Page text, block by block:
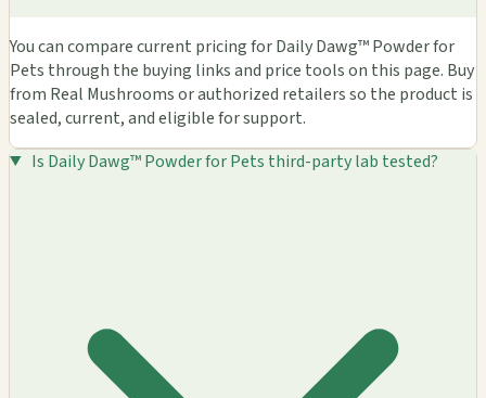
You can compare current pricing for Daily Dawg™ Powder for
Pets through the buying links and price tools on this page. Buy
from Real Mushrooms or authorized retailers so the product is
sealed, current, and eligible for support.
Is Daily Dawg™ Powder for Pets third-party lab tested?